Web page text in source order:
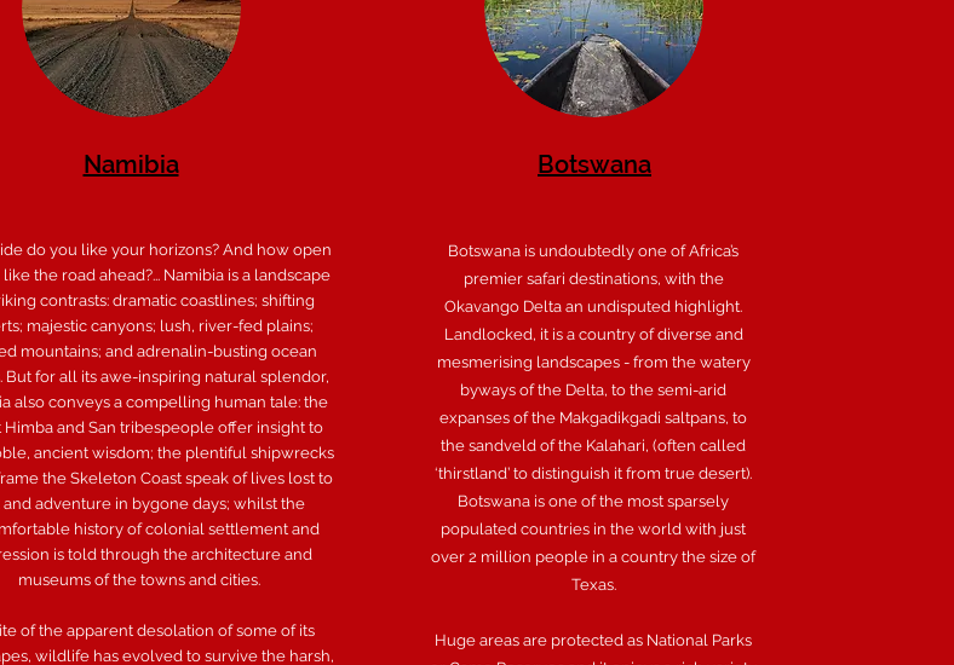
Namibia
do you like your horizons? And how open
the road ahead?... Namibia is a landscape
contrasts: dramatic coastlines; shifting
majestic canyons; lush, river-fed plains;
mountains; and adrenalin-busting ocean
But for all its awe-inspiring natural splendor,
also conveys a compelling human tale: the
Himba and San tribespeople offer insight to
ancient wisdom; the plentiful shipwrecks
the Skeleton Coast speak of lives lost to
and adventure in bygone days; whilst the
history of colonial settlement and
is told through the architecture and
museums of the towns and cities.
of the apparent desolation of some of its
wildlife has evolved to survive the harsh,
Botswana
Botswana is undoubtedly one of Africa’s
premier safari destinations, with the
Okavango Delta an undisputed highlight.
Landlocked, it is a country of diverse and
mesmerising landscapes - from the watery
byways of the Delta, to the semi-arid
expanses of the Makgadikgadi saltpans, to
the sandveld of the Kalahari, (often called
‘thirstland’ to distinguish it from true desert).
Botswana is one of the most sparsely
populated countries in the world with just
over 2 million people in a country the size of
Texas.
Huge areas are protected as National Parks